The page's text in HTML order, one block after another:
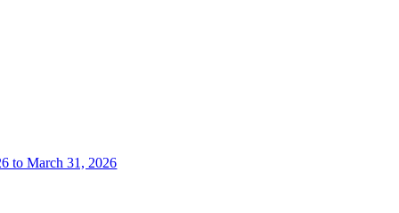
to March 31, 2026